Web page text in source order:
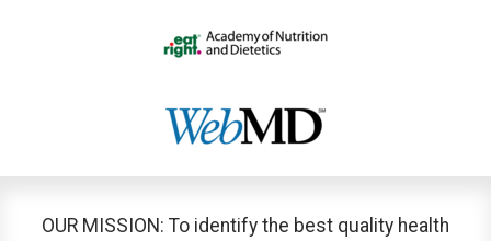
OUR MISSION: To identify the best quality health